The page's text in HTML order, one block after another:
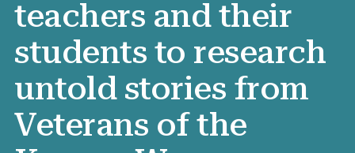
Get Involved
teachers and their
students to research
untold stories from
Veterans of the